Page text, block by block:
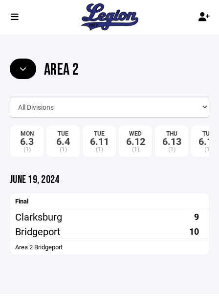
AREA 2
MON
6.3
(1)
TUE
6.4
(1)
TUE
6.11
(1)
WED
6.12
(1)
THU
6.13
(1)
TUE
6.18
(1)
JUNE 19, 2024
Final
Clarksburg 9
Bridgeport 10
Area 2 Bridgeport